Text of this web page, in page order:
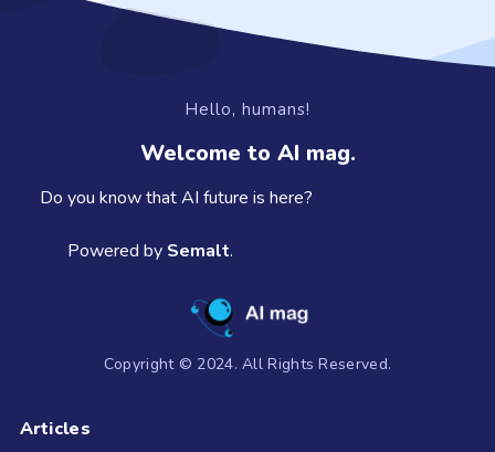
Hello, humans!
Welcome to AI mag.
Do you know that AI future is here?
Powered by Semalt.
Copyright © 2024. All Rights Reserved.
Articles